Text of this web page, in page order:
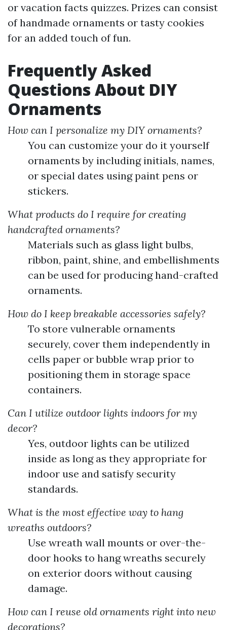
or vacation facts quizzes. Prizes can consist
of handmade ornaments or tasty cookies
for an added touch of fun.
Frequently Asked
Questions About DIY
Ornaments
How can I personalize my DIY ornaments?
You can customize your do it yourself
ornaments by including initials, names,
or special dates using paint pens or
stickers.
What products do I require for creating
handcrafted ornaments?
Materials such as glass light bulbs,
ribbon, paint, shine, and embellishments
can be used for producing hand-crafted
ornaments.
How do I keep breakable accessories safely?
To store vulnerable ornaments
securely, cover them independently in
cells paper or bubble wrap prior to
positioning them in storage space
containers.
Can I utilize outdoor lights indoors for my
decor?
Yes, outdoor lights can be utilized
inside as long as they appropriate for
indoor use and satisfy security
standards.
What is the most effective way to hang
wreaths outdoors?
Use wreath wall mounts or over-the-
door hooks to hang wreaths securely
on exterior doors without causing
damage.
How can I reuse old ornaments right into new
decorations?